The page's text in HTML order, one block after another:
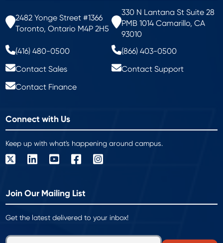
2482 Yonge Street #1366
Toronto, Ontario M4P 2H5
330 N Lantana St Suite 28
PMB 1014 Camarillo, CA
93010
(416) 480-0500
(866) 403-0500
Contact Sales
Contact Support
Contact Finance
Connect with Us
Keep up with what's happening around campus.
Join Our Mailing List
Get the latest delivered to your inbox!